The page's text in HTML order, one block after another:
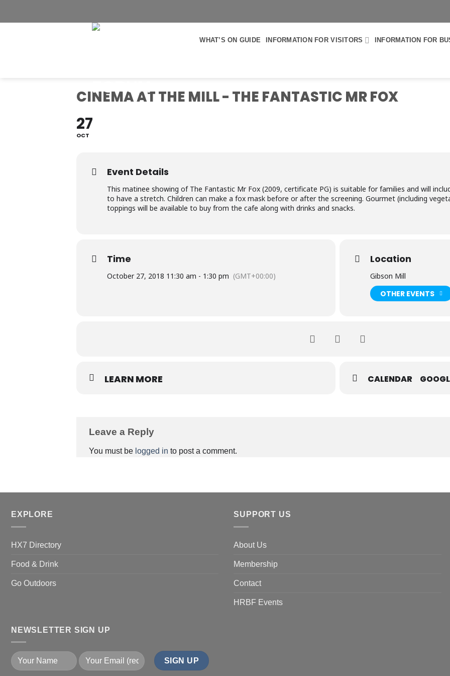
WHAT’S ON GUIDE INFORMATION FOR VISITORS INFORMATION FOR
CINEMA AT THE MILL - THE FANTASTIC MR FOX
27
OCT
Event Details
This matinee showing of The Fantastic Mr Fox (2009, certificate PG) is suitable for families and will
to have a stretch. Children can make a fox mask before or after the screening. Gourmet (including
toppings will be available to buy from the cafe along with drinks and snacks.
Time
October 27, 2018 11:30 am - 1:30 pm (GMT+00:00)
Location
Gibson Mill
OTHER EVENTS
LEARN MORE CALENDAR
Leave a Reply
You must be logged in to post a comment.
EXPLORE
HX7 Directory
Food & Drink
Go Outdoors
SUPPORT US
About Us
Membership
Contact
HRBF Events
NEWSLETTER SIGN UP